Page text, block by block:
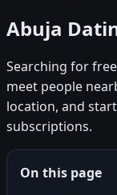
Abuja
Searching for
meet people
location, and
subscriptions.
On this page